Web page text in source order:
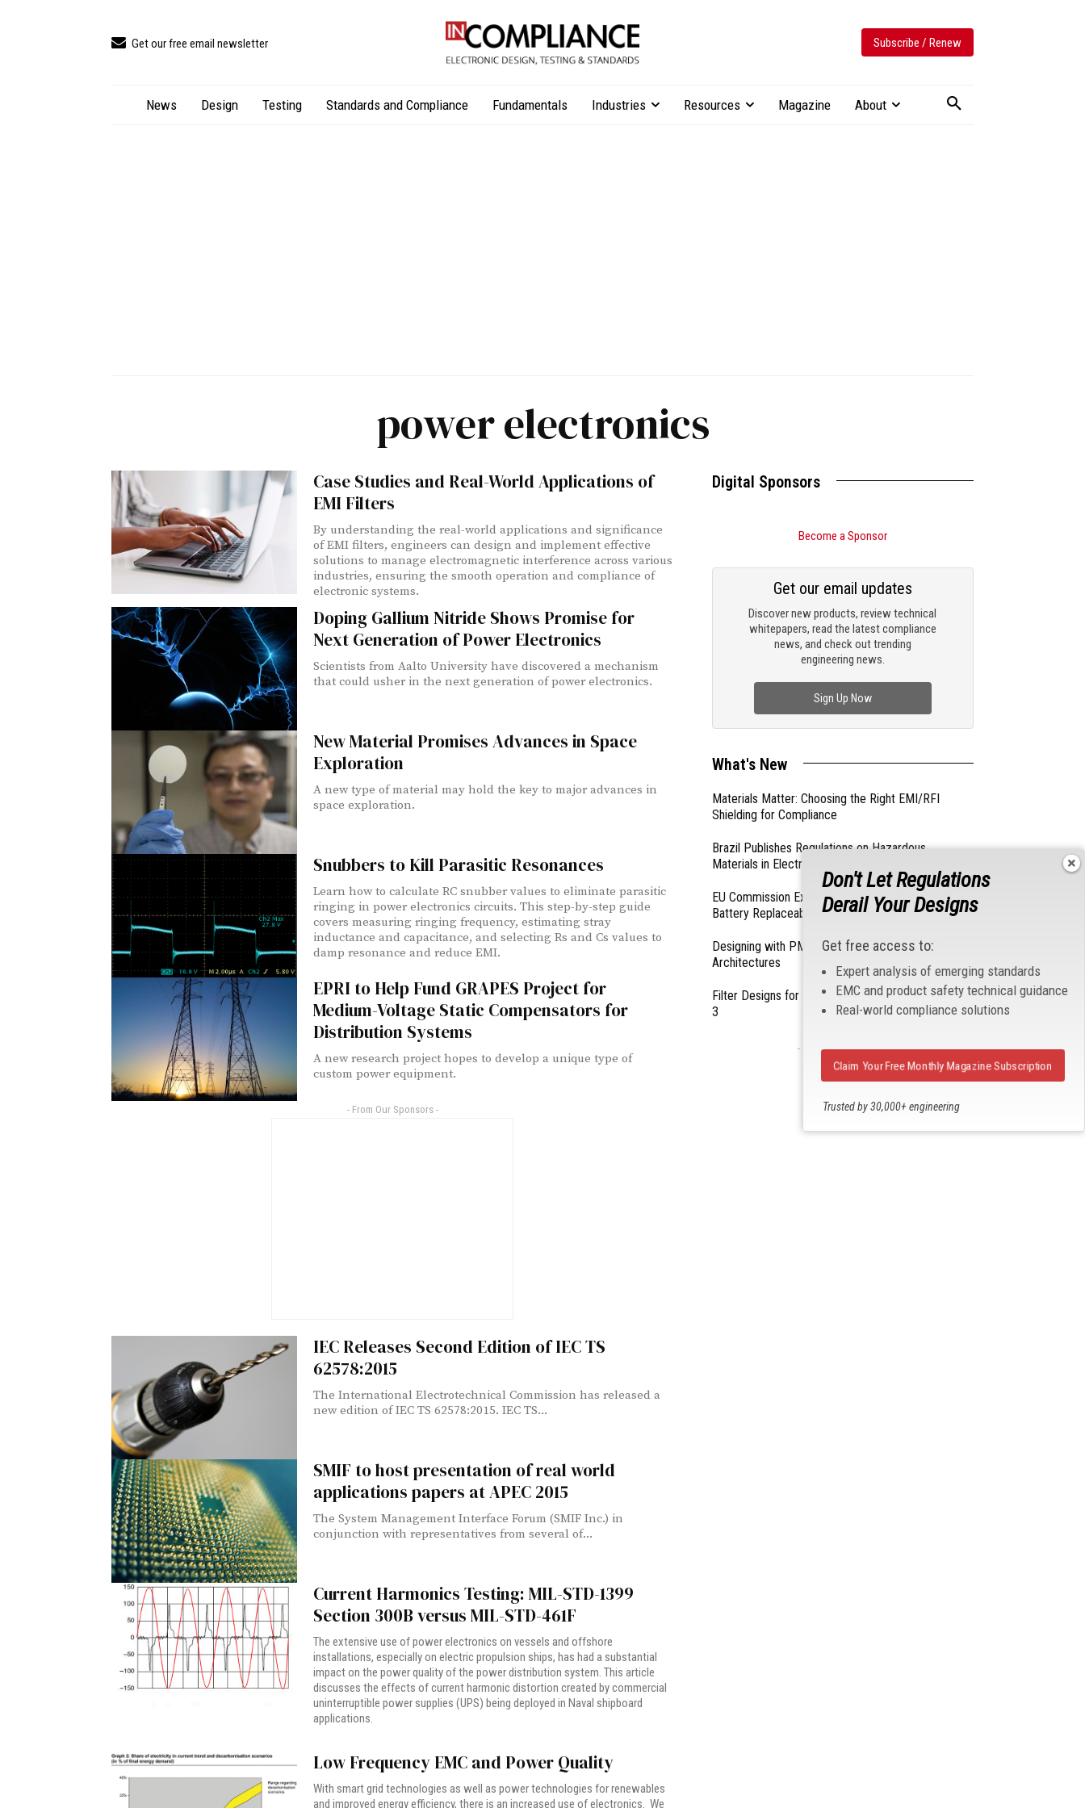
Get our free email newsletter Subscribe / Renew
News Design Testing Standards and Compliance Fundamentals Industries Resources Magazine About
power electronics
Case Studies and Real-World Applications of
EMI Filters
By understanding the real-world applications and significance
of EMI filters, engineers can design and implement effective
solutions to manage electromagnetic interference across various
industries, ensuring the smooth operation and compliance of
electronic systems.
Doping Gallium Nitride Shows Promise for
Next Generation of Power Electronics
Scientists from Aalto University have discovered a mechanism
that could usher in the next generation of power electronics.
New Material Promises Advances in Space
Exploration
A new type of material may hold the key to major advances in
space exploration.
Snubbers to Kill Parasitic Resonances
Learn how to calculate RC snubber values to eliminate parasitic
ringing in power electronics circuits. This step-by-step guide
covers measuring ringing frequency, estimating stray
inductance and capacitance, and selecting Rs and Cs values to
damp resonance and reduce EMI.
EPRI to Help Fund GRAPES Project for
Medium-Voltage Static Compensators for
Distribution Systems
A new research project hopes to develop a unique type of
custom power equipment.
- From Our Sponsors -
IEC Releases Second Edition of IEC TS
62578:2015
The International Electrotechnical Commission has released a
new edition of IEC TS 62578:2015. IEC TS...
SMIF to host presentation of real world
applications papers at APEC 2015
The System Management Interface Forum (SMIF Inc.) in
conjunction with representatives from several of...
Current Harmonics Testing: MIL-STD-1399
Section 300B versus MIL-STD-461F
The extensive use of power electronics on vessels and offshore
installations, especially on electric propulsion ships, has had a substantial
impact on the power quality of the power distribution system. This article
discusses the effects of current harmonic distortion created by commercial
uninterruptible power supplies (UPS) being deployed in Naval shipboard
applications.
Low Frequency EMC and Power Quality
With smart grid technologies as well as power technologies for renewables
and improved energy efficiency, there is an increased use of electronics. We
Digital Sponsors
Become a Sponsor
Discover new products, review technical
whitepapers, read the latest compliance
news, and check out trending
engineering news.
Get our email updates
Sign Up Now
What's New
Materials Matter: Choosing the Right EMI/RFI
Shielding for Compliance
Brazil Publishes Regulations on Hazardous
Materials in Electronics
EU Commission Exempts Certain Products from
Battery Replaceability Requirements
Designing with PMICs into Modern Embedded
Architectures
Filter Designs for Switched Power Converters: Part
3
- From Our Sponsors -
Don't Let Regulations
Derail Your Designs
Get free access to:
Expert analysis of emerging standards
EMC and product safety technical guidance
Real-world compliance solutions
Trusted by 30,000+ engineering
Claim Your Free Monthly Magazine Subscription